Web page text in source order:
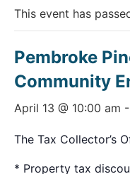
This event has
Pembroke
Community
April 13 @ 10:00 am -
The Tax Collector’s
* Property tax